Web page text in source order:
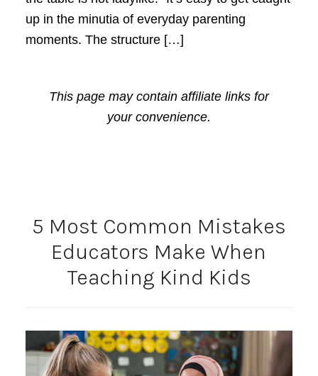
up in the minutia of everyday parenting
moments. The structure […]
This page may contain affiliate links for
your convenience.
5 Most Common Mistakes
Educators Make When
Teaching Kind Kids